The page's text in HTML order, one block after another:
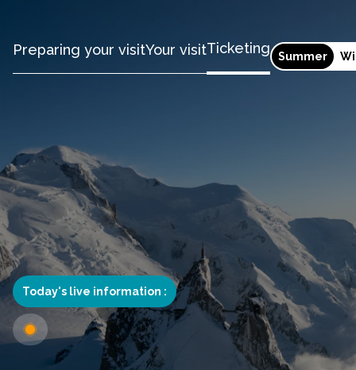
Preparing your visitYour visitTicketing Summer
Today's live information :